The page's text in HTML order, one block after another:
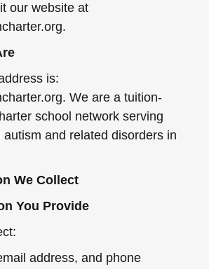
our website at
is:
We are a tuition-
school network serving
and related disorders in
We Collect
You Provide
address, and phone